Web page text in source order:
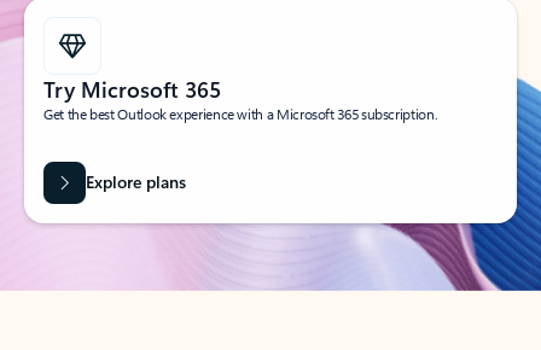
Try Microsoft 365
Get the best Outlook experience with a Microsoft 365 subscription.
Explore plans